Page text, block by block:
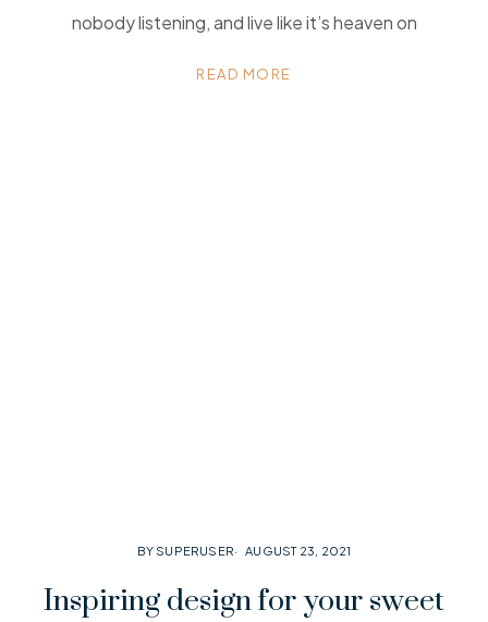
nobody listening, and live like it’s heaven on
READ MORE
BY SUPERUSER AUGUST 23, 2021
Inspiring design for your sweet